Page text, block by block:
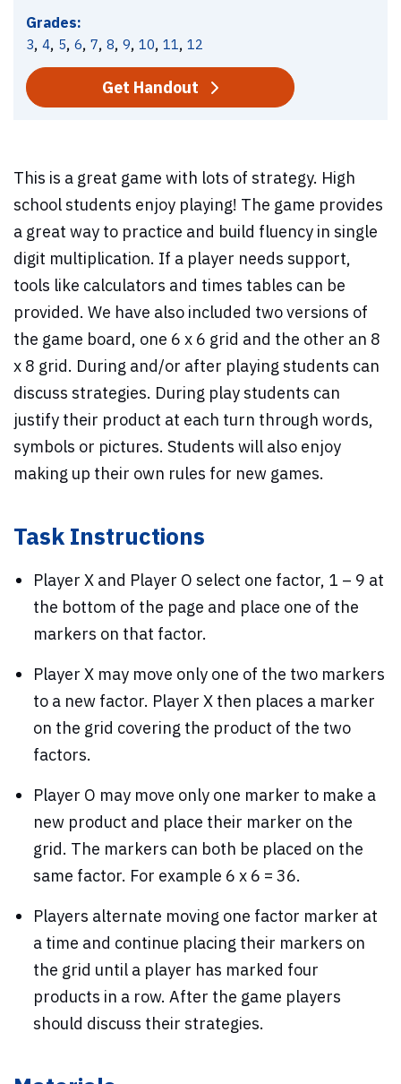
Grades:
3, 4, 5, 6, 7, 8, 9, 10, 11, 12
Get Handout
This is a great game with lots of strategy. High
school students enjoy playing! The game provides
a great way to practice and build fluency in single
digit multiplication. If a player needs support,
tools like calculators and times tables can be
provided. We have also included two versions of
the game board, one 6 x 6 grid and the other an 8
x 8 grid. During and/or after playing students can
discuss strategies. During play students can
justify their product at each turn through words,
symbols or pictures. Students will also enjoy
making up their own rules for new games.
Task Instructions
Player X and Player O select one factor, 1 – 9 at
the bottom of the page and place one of the
markers on that factor.
Player X may move only one of the two markers
to a new factor. Player X then places a marker
on the grid covering the product of the two
factors.
Player O may move only one marker to make a
new product and place their marker on the
grid. The markers can both be placed on the
same factor. For example 6 x 6 = 36.
Players alternate moving one factor marker at
a time and continue placing their markers on
the grid until a player has marked four
products in a row. After the game players
should discuss their strategies.